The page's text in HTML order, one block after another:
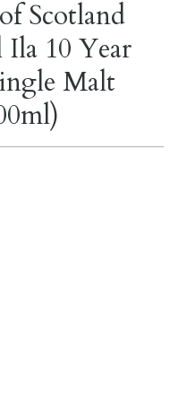
Scotland
Ila 10 Year
Malt